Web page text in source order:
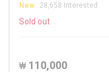
New 28,658 Interested
Sold out
₩ 110,000